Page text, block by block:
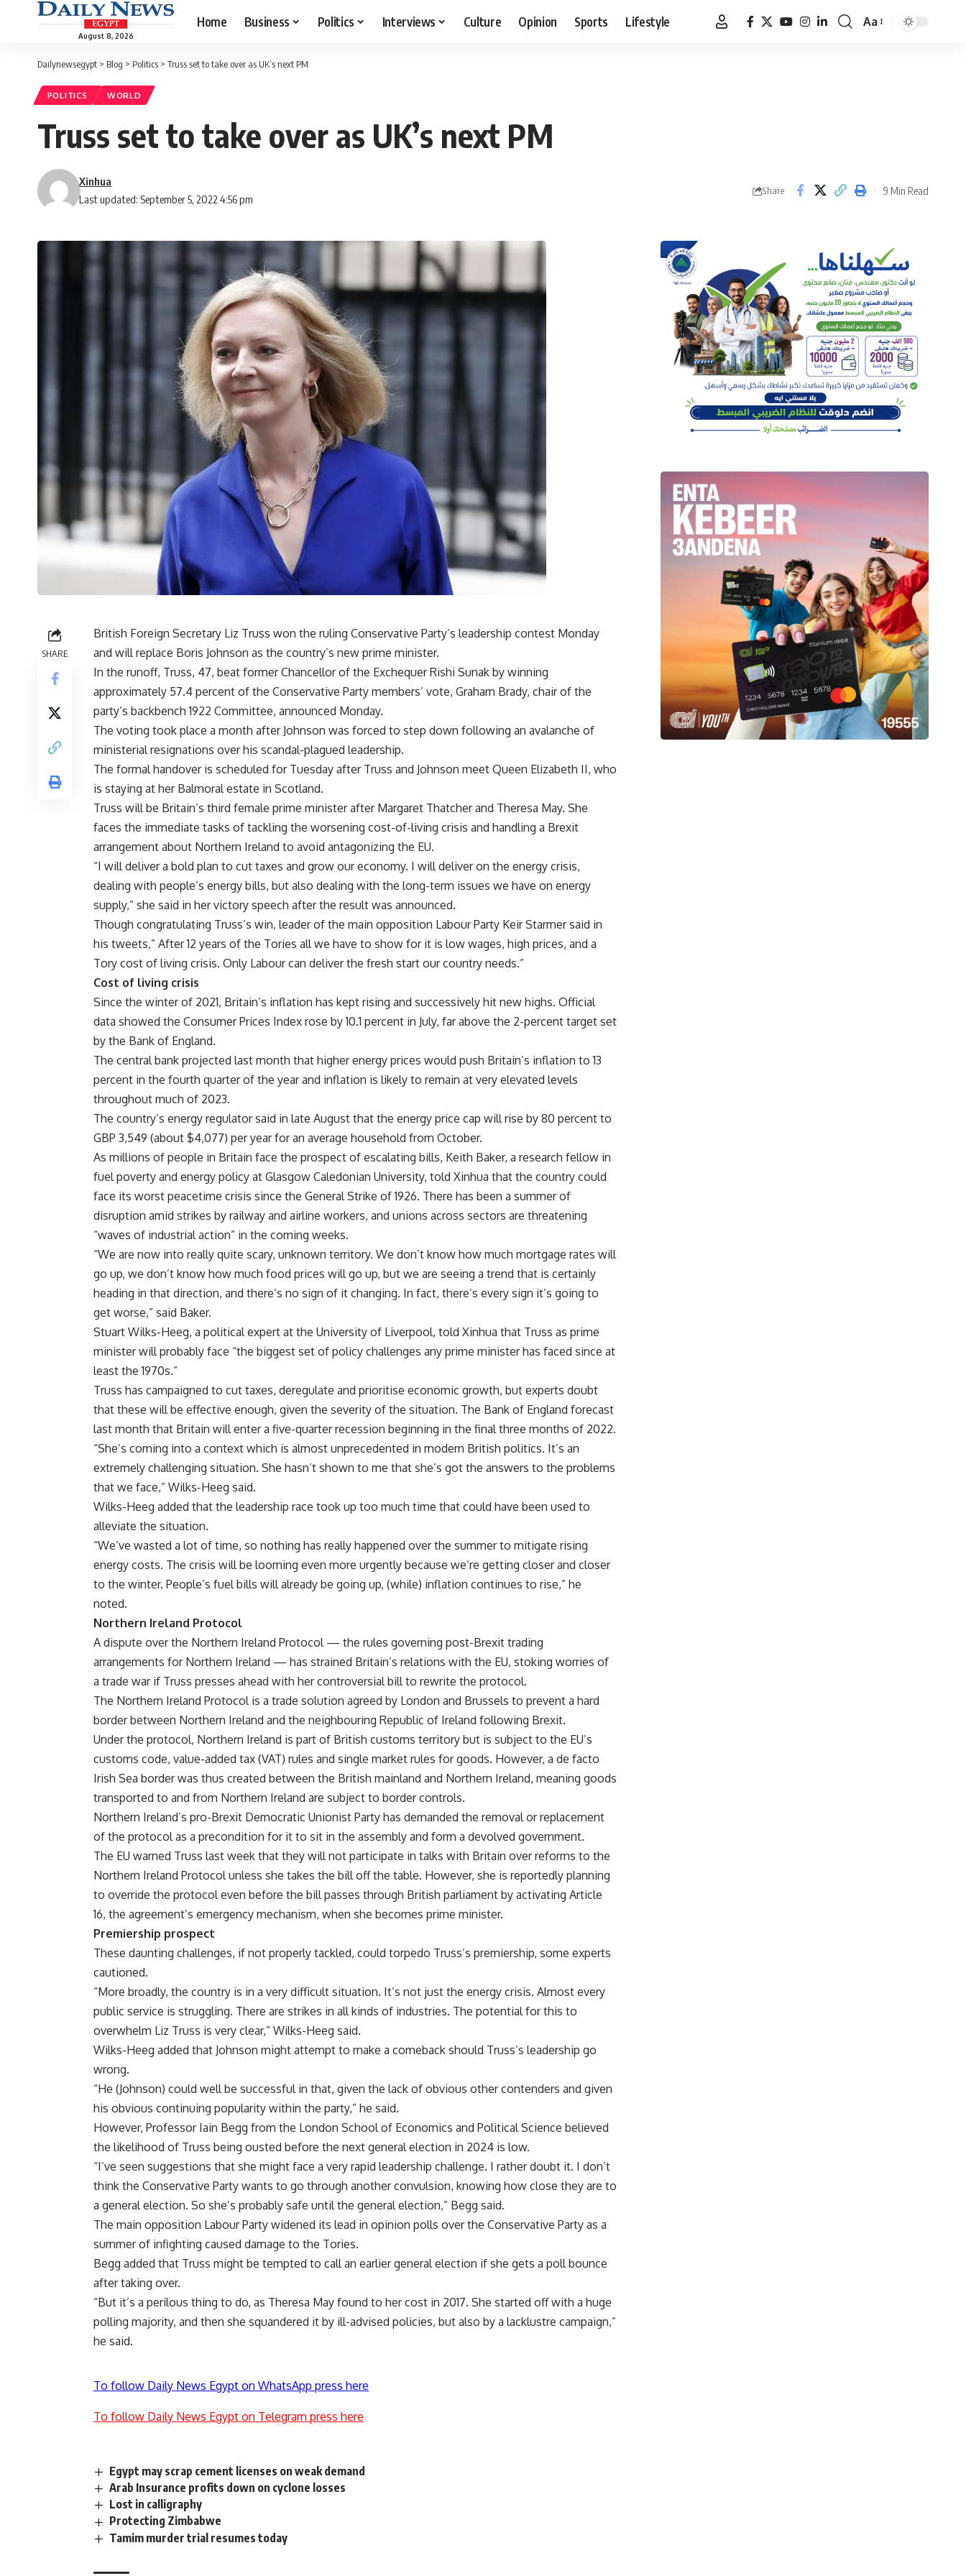
August 8, 2026
Home Business Politics Interviews Culture Opinion Sports Lifestyle
Font
Aa
Dailynewsegypt > Blog > Politics > Truss set to take over as UK’s next PM
POLITICS WORLD
Truss set to take over as UK’s next PM
Last updated: September 5, 2022 4:56 pm
Xinhua
Share 9 Min Read
SHARE
British Foreign Secretary Liz Truss won the ruling Conservative Party’s leadership contest Monday
and will replace Boris Johnson as the country’s new prime minister.
In the runoff, Truss, 47, beat former Chancellor of the Exchequer Rishi Sunak by winning
approximately 57.4 percent of the Conservative Party members’ vote, Graham Brady, chair of the
party’s backbench 1922 Committee, announced Monday.
The voting took place a month after Johnson was forced to step down following an avalanche of
ministerial resignations over his scandal-plagued leadership.
The formal handover is scheduled for Tuesday after Truss and Johnson meet Queen Elizabeth II, who
is staying at her Balmoral estate in Scotland.
Truss will be Britain’s third female prime minister after Margaret Thatcher and Theresa May. She
faces the immediate tasks of tackling the worsening cost-of-living crisis and handling a Brexit
arrangement about Northern Ireland to avoid antagonizing the EU.
“I will deliver a bold plan to cut taxes and grow our economy. I will deliver on the energy crisis,
dealing with people’s energy bills, but also dealing with the long-term issues we have on energy
supply,” she said in her victory speech after the result was announced.
Though congratulating Truss’s win, leader of the main opposition Labour Party Keir Starmer said in
his tweets,” After 12 years of the Tories all we have to show for it is low wages, high prices, and a
Tory cost of living crisis. Only Labour can deliver the fresh start our country needs.”
Cost of living crisis
Since the winter of 2021, Britain’s inflation has kept rising and successively hit new highs. Official
data showed the Consumer Prices Index rose by 10.1 percent in July, far above the 2-percent target set
by the Bank of England.
The central bank projected last month that higher energy prices would push Britain’s inflation to 13
percent in the fourth quarter of the year and inflation is likely to remain at very elevated levels
throughout much of 2023.
The country’s energy regulator said in late August that the energy price cap will rise by 80 percent to
GBP 3,549 (about $4,077) per year for an average household from October.
As millions of people in Britain face the prospect of escalating bills, Keith Baker, a research fellow in
fuel poverty and energy policy at Glasgow Caledonian University, told Xinhua that the country could
face its worst peacetime crisis since the General Strike of 1926. There has been a summer of
disruption amid strikes by railway and airline workers, and unions across sectors are threatening
“waves of industrial action” in the coming weeks.
“We are now into really quite scary, unknown territory. We don’t know how much mortgage rates will
go up, we don’t know how much food prices will go up, but we are seeing a trend that is certainly
heading in that direction, and there’s no sign of it changing. In fact, there’s every sign it’s going to
get worse,” said Baker.
Stuart Wilks-Heeg, a political expert at the University of Liverpool, told Xinhua that Truss as prime
minister will probably face “the biggest set of policy challenges any prime minister has faced since at
least the 1970s.”
Truss has campaigned to cut taxes, deregulate and prioritise economic growth, but experts doubt
that these will be effective enough, given the severity of the situation. The Bank of England forecast
last month that Britain will enter a five-quarter recession beginning in the final three months of 2022.
“She’s coming into a context which is almost unprecedented in modern British politics. It’s an
extremely challenging situation. She hasn’t shown to me that she’s got the answers to the problems
that we face,” Wilks-Heeg said.
Wilks-Heeg added that the leadership race took up too much time that could have been used to
alleviate the situation.
“We’ve wasted a lot of time, so nothing has really happened over the summer to mitigate rising
energy costs. The crisis will be looming even more urgently because we’re getting closer and closer
to the winter. People’s fuel bills will already be going up, (while) inflation continues to rise,” he
noted.
Northern Ireland Protocol
A dispute over the Northern Ireland Protocol — the rules governing post-Brexit trading
arrangements for Northern Ireland — has strained Britain’s relations with the EU, stoking worries of
a trade war if Truss presses ahead with her controversial bill to rewrite the protocol.
The Northern Ireland Protocol is a trade solution agreed by London and Brussels to prevent a hard
border between Northern Ireland and the neighbouring Republic of Ireland following Brexit.
Under the protocol, Northern Ireland is part of British customs territory but is subject to the EU’s
customs code, value-added tax (VAT) rules and single market rules for goods. However, a de facto
Irish Sea border was thus created between the British mainland and Northern Ireland, meaning goods
transported to and from Northern Ireland are subject to border controls.
Northern Ireland’s pro-Brexit Democratic Unionist Party has demanded the removal or replacement
of the protocol as a precondition for it to sit in the assembly and form a devolved government.
The EU warned Truss last week that they will not participate in talks with Britain over reforms to the
Northern Ireland Protocol unless she takes the bill off the table. However, she is reportedly planning
to override the protocol even before the bill passes through British parliament by activating Article
16, the agreement’s emergency mechanism, when she becomes prime minister.
Premiership prospect
These daunting challenges, if not properly tackled, could torpedo Truss’s premiership, some experts
cautioned.
“More broadly, the country is in a very difficult situation. It’s not just the energy crisis. Almost every
public service is struggling. There are strikes in all kinds of industries. The potential for this to
overwhelm Liz Truss is very clear,” Wilks-Heeg said.
Wilks-Heeg added that Johnson might attempt to make a comeback should Truss’s leadership go
wrong.
“He (Johnson) could well be successful in that, given the lack of obvious other contenders and given
his obvious continuing popularity within the party,” he said.
However, Professor Iain Begg from the London School of Economics and Political Science believed
the likelihood of Truss being ousted before the next general election in 2024 is low.
“I’ve seen suggestions that she might face a very rapid leadership challenge. I rather doubt it. I don’t
think the Conservative Party wants to go through another convulsion, knowing how close they are to
a general election. So she’s probably safe until the general election,” Begg said.
The main opposition Labour Party widened its lead in opinion polls over the Conservative Party as a
summer of infighting caused damage to the Tories.
Begg added that Truss might be tempted to call an earlier general election if she gets a poll bounce
after taking over.
“But it’s a perilous thing to do, as Theresa May found to her cost in 2017. She started off with a huge
polling majority, and then she squandered it by ill-advised policies, but also by a lacklustre campaign,”
he said.
To follow Daily News Egypt on WhatsApp press here
To follow Daily News Egypt on Telegram press here
Egypt may scrap cement licenses on weak demand
Arab Insurance profits down on cyclone losses
Lost in calligraphy
Protecting Zimbabwe
Tamim murder trial resumes today